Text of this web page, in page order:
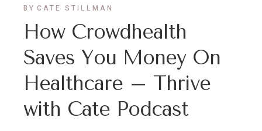
BY CATE STILLMAN
How Crowdhealth
Saves You Money On
Healthcare – Thrive
with Cate Podcast